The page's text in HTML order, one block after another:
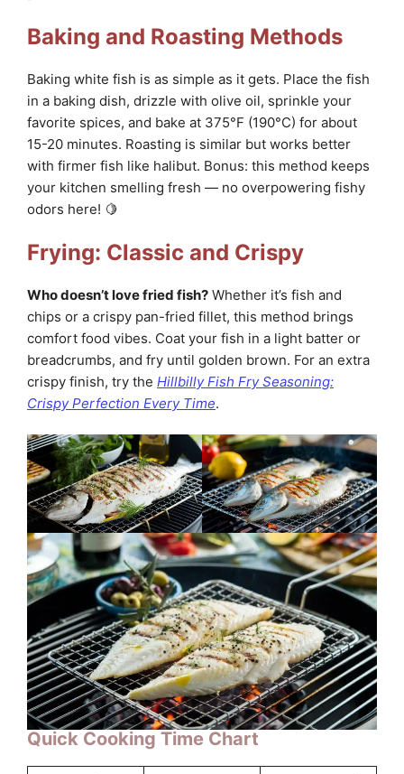
Baking and Roasting Methods
Baking white fish is as simple as it gets. Place the fish
in a baking dish, drizzle with olive oil, sprinkle your
favorite spices, and bake at 375°F (190°C) for about
15-20 minutes. Roasting is similar but works better
with firmer fish like halibut. Bonus: this method keeps
your kitchen smelling fresh — no overpowering fishy
odors here! 🍋
Frying: Classic and Crispy
Who doesn’t love fried fish? Whether it’s fish and
chips or a crispy pan-fried fillet, this method brings
comfort food vibes. Coat your fish in a light batter or
breadcrumbs, and fry until golden brown. For an extra
crispy finish, try the Hillbilly Fish Fry Seasoning:
Crispy Perfection Every Time.
Quick Cooking Time Chart